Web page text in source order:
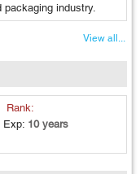
packaging industry.
View all...
Rank:
Exp: 10 years